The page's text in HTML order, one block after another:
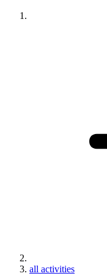
all activities